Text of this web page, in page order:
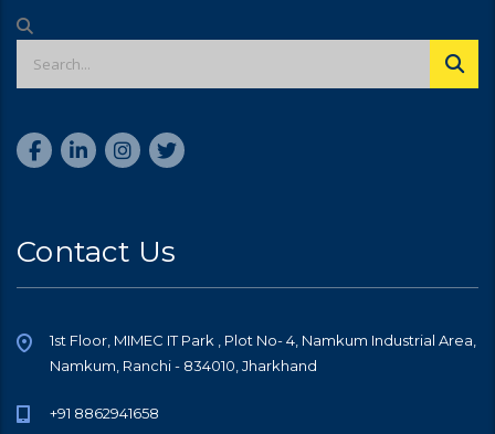
Contact Us
1st Floor, MIMEC IT Park , Plot No- 4, Namkum Industrial Area,
Namkum, Ranchi - 834010, Jharkhand
+91 8862941658